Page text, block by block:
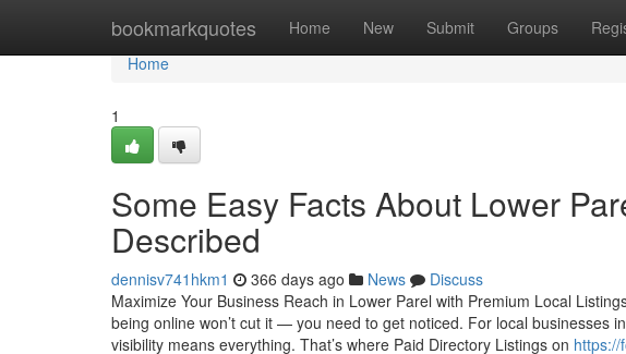
bookmarkquotes Home New Submit Groups
Home
Home
1
Some Easy Facts About Lower
Described
dennisv741hkm1 366 days ago News
Discuss
Maximize Your Business Reach in Lower Parel with Premium Local
being online won’t cut it — you need to get noticed. For local businesses
visibility means everything. That’s where Paid Directory Listings on https://